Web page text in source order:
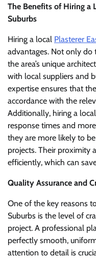
The Benefits of Hiring a
Suburbs
Hiring a local Plasterer
advantages. Not only do
the area’s unique
with local suppliers and
expertise ensures that
accordance with the
Additionally, hiring a
response times and
they are more likely to
projects. Their proximity
efficiently, which can
Quality Assurance and
One of the key reasons
Suburbs is the level of
project. A professional
perfectly smooth,
attention to detail is